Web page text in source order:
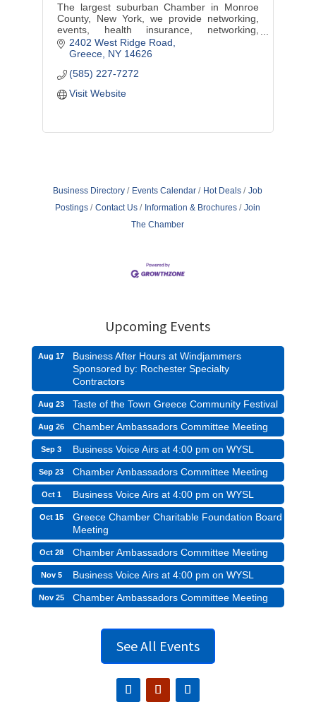
The largest suburban Chamber in Monroe
County, New York, we provide networking,
events, health insurance, networking,
marketing, discounts, benefits, training and
more.
2402 West Ridge Road
Greece NY 14626
(585) 227-7272
Visit Website
Business Directory Events Calendar Hot Deals
Job
Postings
Contact Us Information & Brochures
Join
The Chamber
Upcoming Events
Aug 17
Business After Hours at Windjammers
Sponsored by: Rochester Specialty
Contractors
Aug 23 Taste of the Town Greece Community Festival
Aug 26 Chamber Ambassadors Committee Meeting
Sep 3 Business Voice Airs at 4:00 pm on WYSL
Sep 23 Chamber Ambassadors Committee Meeting
Oct 1 Business Voice Airs at 4:00 pm on WYSL
Oct 15
Greece Chamber Charitable Foundation Board
Meeting
Oct 28 Chamber Ambassadors Committee Meeting
Nov 5 Business Voice Airs at 4:00 pm on WYSL
Nov 25 Chamber Ambassadors Committee Meeting
See All Events